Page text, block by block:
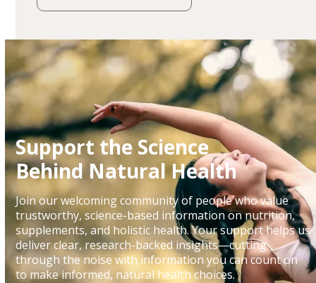
Support the Science
Behind Natural Health
Join our welcoming community of people who value
trustworthy, science-based information on nutrition,
supplements, and holistic health. Your support helps us
deliver clear, research-backed insights—cutting
through the noise with information you can count on
to make informed, natural health choices.